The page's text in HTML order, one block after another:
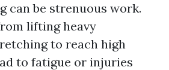
can be strenuous work.
lifting heavy
to reach high
to fatigue or injuries